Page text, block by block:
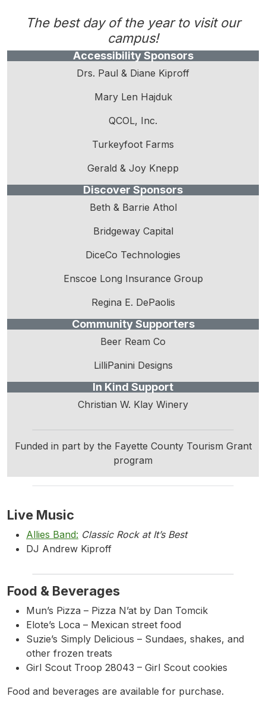
The best day of the year to visit our
campus!
Accessibility Sponsors
Drs. Paul & Diane Kiproff
Mary Len Hajduk
QCOL, Inc.
Turkeyfoot Farms
Gerald & Joy Knepp
Discover Sponsors
Beth & Barrie Athol
Bridgeway Capital
DiceCo Technologies
Enscoe Long Insurance Group
Regina E. DePaolis
Community Supporters
Beer Ream Co
LilliPanini Designs
In Kind Support
Christian W. Klay Winery
Funded in part by the Fayette County Tourism Grant
program
Live Music
Allies Band: Classic Rock at It’s Best
DJ Andrew Kiproff
Food & Beverages
Mun’s Pizza – Pizza N’at by Dan Tomcik
Elote’s Loca – Mexican street food
Suzie’s Simply Delicious – Sundaes, shakes, and
other frozen treats
Girl Scout Troop 28043 – Girl Scout cookies
Food and beverages are available for purchase.